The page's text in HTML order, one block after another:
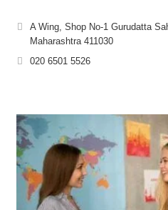
A Wing, Shop No-1 Gurudatta
Maharashtra 411030
020 6501 5526